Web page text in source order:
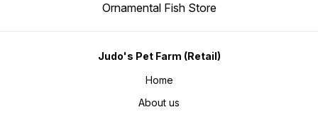
Ornamental Fish Store
Judo's Pet Farm (Retail)
Home
About us